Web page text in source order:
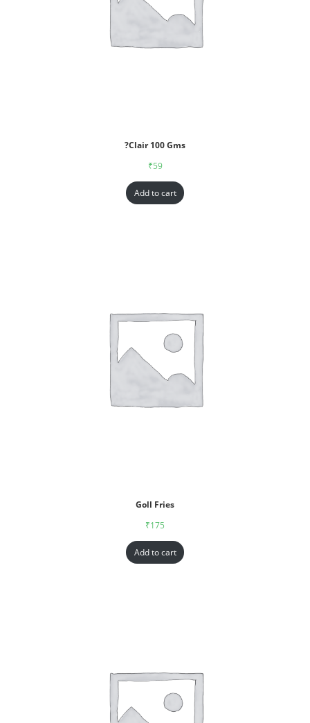
?Clair 100 Gms
₹59
Add to cart
Goll Fries
₹175
Add to cart